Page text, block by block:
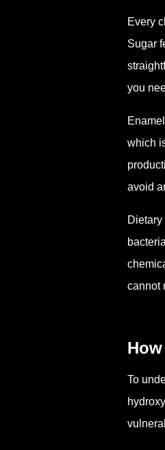
Every
Sugar
you
which
avoid
cannot
To